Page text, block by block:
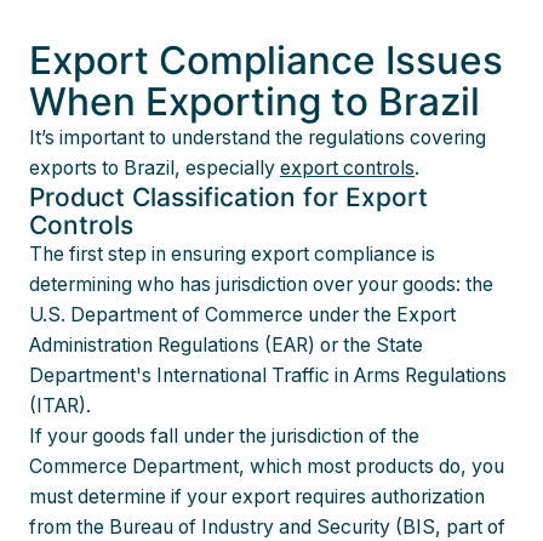
Export Compliance Issues
When Exporting to Brazil
It’s important to understand the regulations covering
exports to Brazil, especially export controls.
Product Classification for Export
Controls
The first step in ensuring export compliance is
determining who has jurisdiction over your goods: the
U.S. Department of Commerce under the Export
Administration Regulations (EAR) or the State
Department's International Traffic in Arms Regulations
(ITAR).
If your goods fall under the jurisdiction of the
Commerce Department, which most products do, you
must determine if your export requires authorization
from the Bureau of Industry and Security (BIS, part of